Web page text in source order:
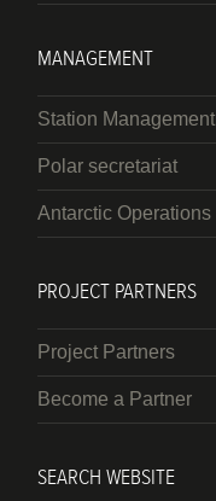
MANAGEMENT
Station Management
Polar secretariat
Antarctic Operations
PROJECT PARTNERS
Project Partners
Become a Partner
SEARCH WEBSITE